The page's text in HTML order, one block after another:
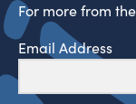
For more from
Email Address